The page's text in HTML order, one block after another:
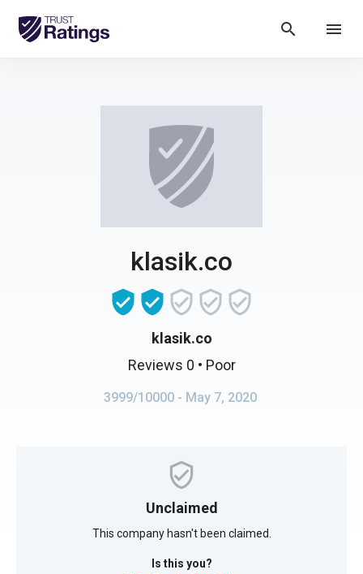
search menu
klasik.co
klasik.co
Reviews 0 • Poor
3999/10000 - May 7, 2020
Unclaimed
This company hasn't been claimed.
Is this you?